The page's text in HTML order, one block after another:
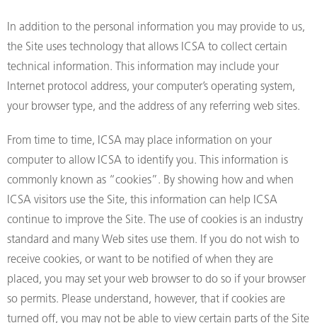
In addition to the personal information you may provide to us,
the Site uses technology that allows ICSA to collect certain
technical information. This information may include your
Internet protocol address, your computer’s operating system,
your browser type, and the address of any referring web sites.
From time to time, ICSA may place information on your
computer to allow ICSA to identify you. This information is
commonly known as “cookies”. By showing how and when
ICSA visitors use the Site, this information can help ICSA
continue to improve the Site. The use of cookies is an industry
standard and many Web sites use them. If you do not wish to
receive cookies, or want to be notified of when they are
placed, you may set your web browser to do so if your browser
so permits. Please understand, however, that if cookies are
turned off, you may not be able to view certain parts of the Site